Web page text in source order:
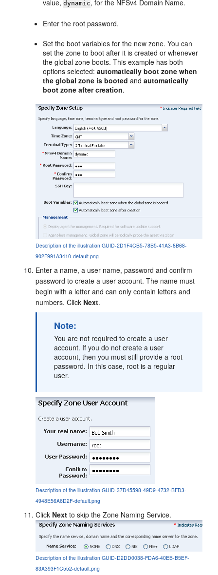
value,dynamic, for the NFSv4 Domain Name.
Enter the root password.
Set the boot variables for the new zone. You can
set the zone to boot after it is created or whenever
the global zone boots. This example has both
options selected:automatically boot zone when
the global zone is booted andautomatically
boot zone after creation.
Description of the illustration GUID-2D1F4CB5-78B5-41A3-8B68-
902F991A3410-default.png
Enter a name, a user name, password and confirm
password to create a user account. The name must
begin with a letter and can only contain letters and
numbers. Click Next.
Note:
You are not required to create a user
account. If you do not create a user
account, then you must still provide a root
password. In this case, root is a regular
user.
Description of the illustration GUID-37D45598-49D9-4732-BFD3-
4948E56A6D2F-default.png
Click Next to skip the Zone Naming Service.
Description of the illustration GUID-D2DD0038-FDA6-40EB-B5EF-
83A393F1C552-default.png